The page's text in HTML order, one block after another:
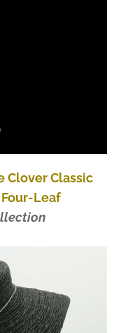
Clover Classic
Leaf